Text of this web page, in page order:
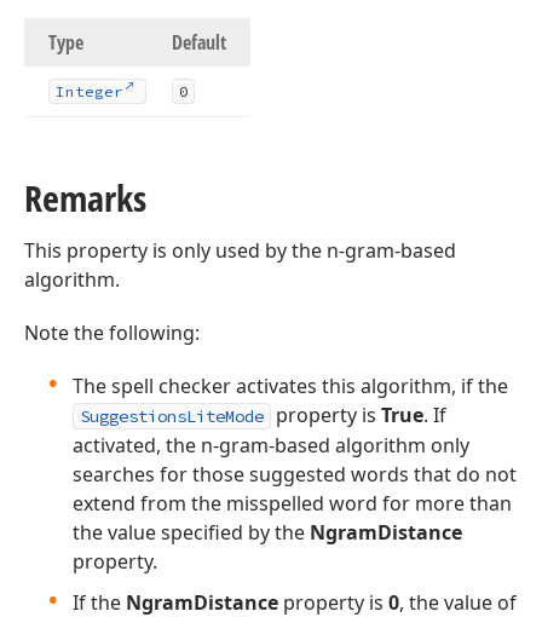
Type Default
Integer 0
Remarks
This property is only used by the n-gram-based
algorithm.
Note the following:
The spell checker activates this algorithm, if the
SuggestionsLiteMode property is True. If
activated, the n-gram-based algorithm only
searches for those suggested words that do not
extend from the misspelled word for more than
the value specified by the NgramDistance
property.
If the NgramDistance property is 0, the value of